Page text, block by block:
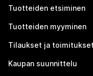
Tuotteiden etsiminen
Tuotteiden myyminen
Tilaukset ja toimitukset
Kaupan suunnittelu